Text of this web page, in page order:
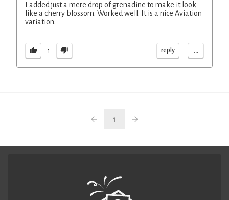
I added just a mere drop of grenadine to make it look
like a cherry blossom. Worked well. It is a nice Aviation
variation.
1 reply ...
1